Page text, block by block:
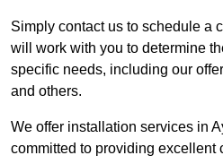
Simply contact us to schedule a
will work with you to determine
specific needs, including our
and others.
We offer installation services in
committed to providing excellent